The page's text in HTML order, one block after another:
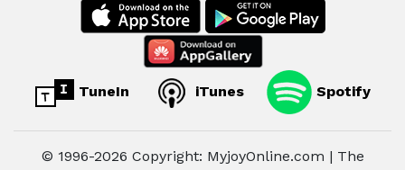
TuneIn iTunes Spotify
© 1996-2026 Copyright: MyjoyOnline.com | The